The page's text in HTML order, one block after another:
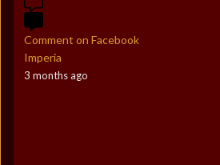
Comment on Facebook
Imperia
3 months ago